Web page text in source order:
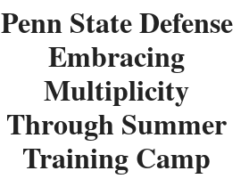
Penn State Defense
Embracing
Multiplicity
Through Summer
Training Camp